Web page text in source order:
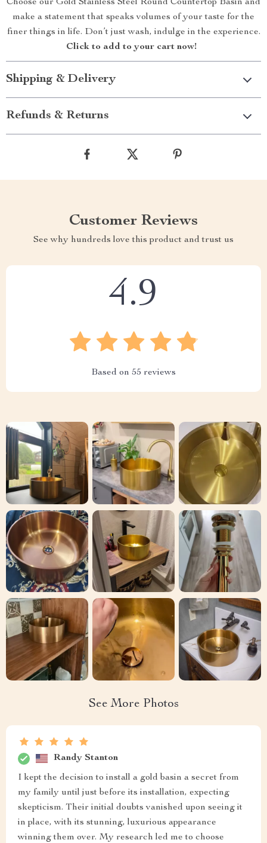
Choose our Gold Stainless Steel Round Countertop Basin and
make a statement that speaks volumes of your taste for the
finer things in life. Don’t just wash, indulge in the experience.
Click to add to your cart now!
Shipping & Delivery
Refunds & Returns
Customer Reviews
See why hundreds love this product and trust us
4.9
Based on 55 reviews
See More Photos
Randy Stanton
I kept the decision to install a gold basin a secret from
my family until just before its installation, expecting
skepticism. Their initial doubts vanished upon seeing it
in place, with its stunning, luxurious appearance
winning them over. My research led me to choose